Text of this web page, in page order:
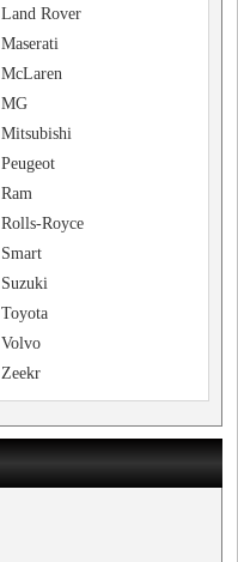
Land Rover
Maserati
McLaren
MG
Mitsubishi
Peugeot
Ram
Rolls-Royce
Smart
Suzuki
Toyota
Volvo
Zeekr